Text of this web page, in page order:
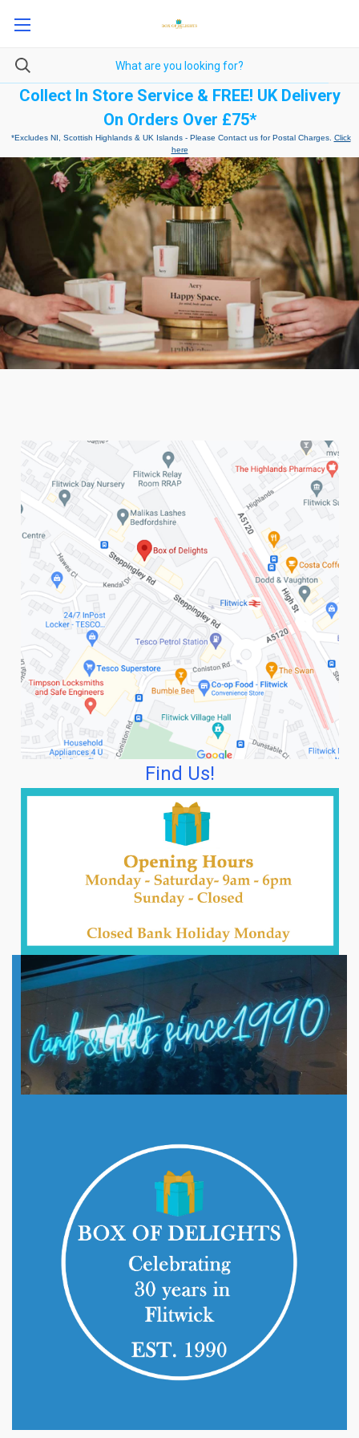
Collect In Store Service & FREE! UK Delivery
On Orders Over £75*
*Excludes NI, Scottish Highlands & UK Islands - Please Contact us for Postal Charges. Click
here
Find Us!